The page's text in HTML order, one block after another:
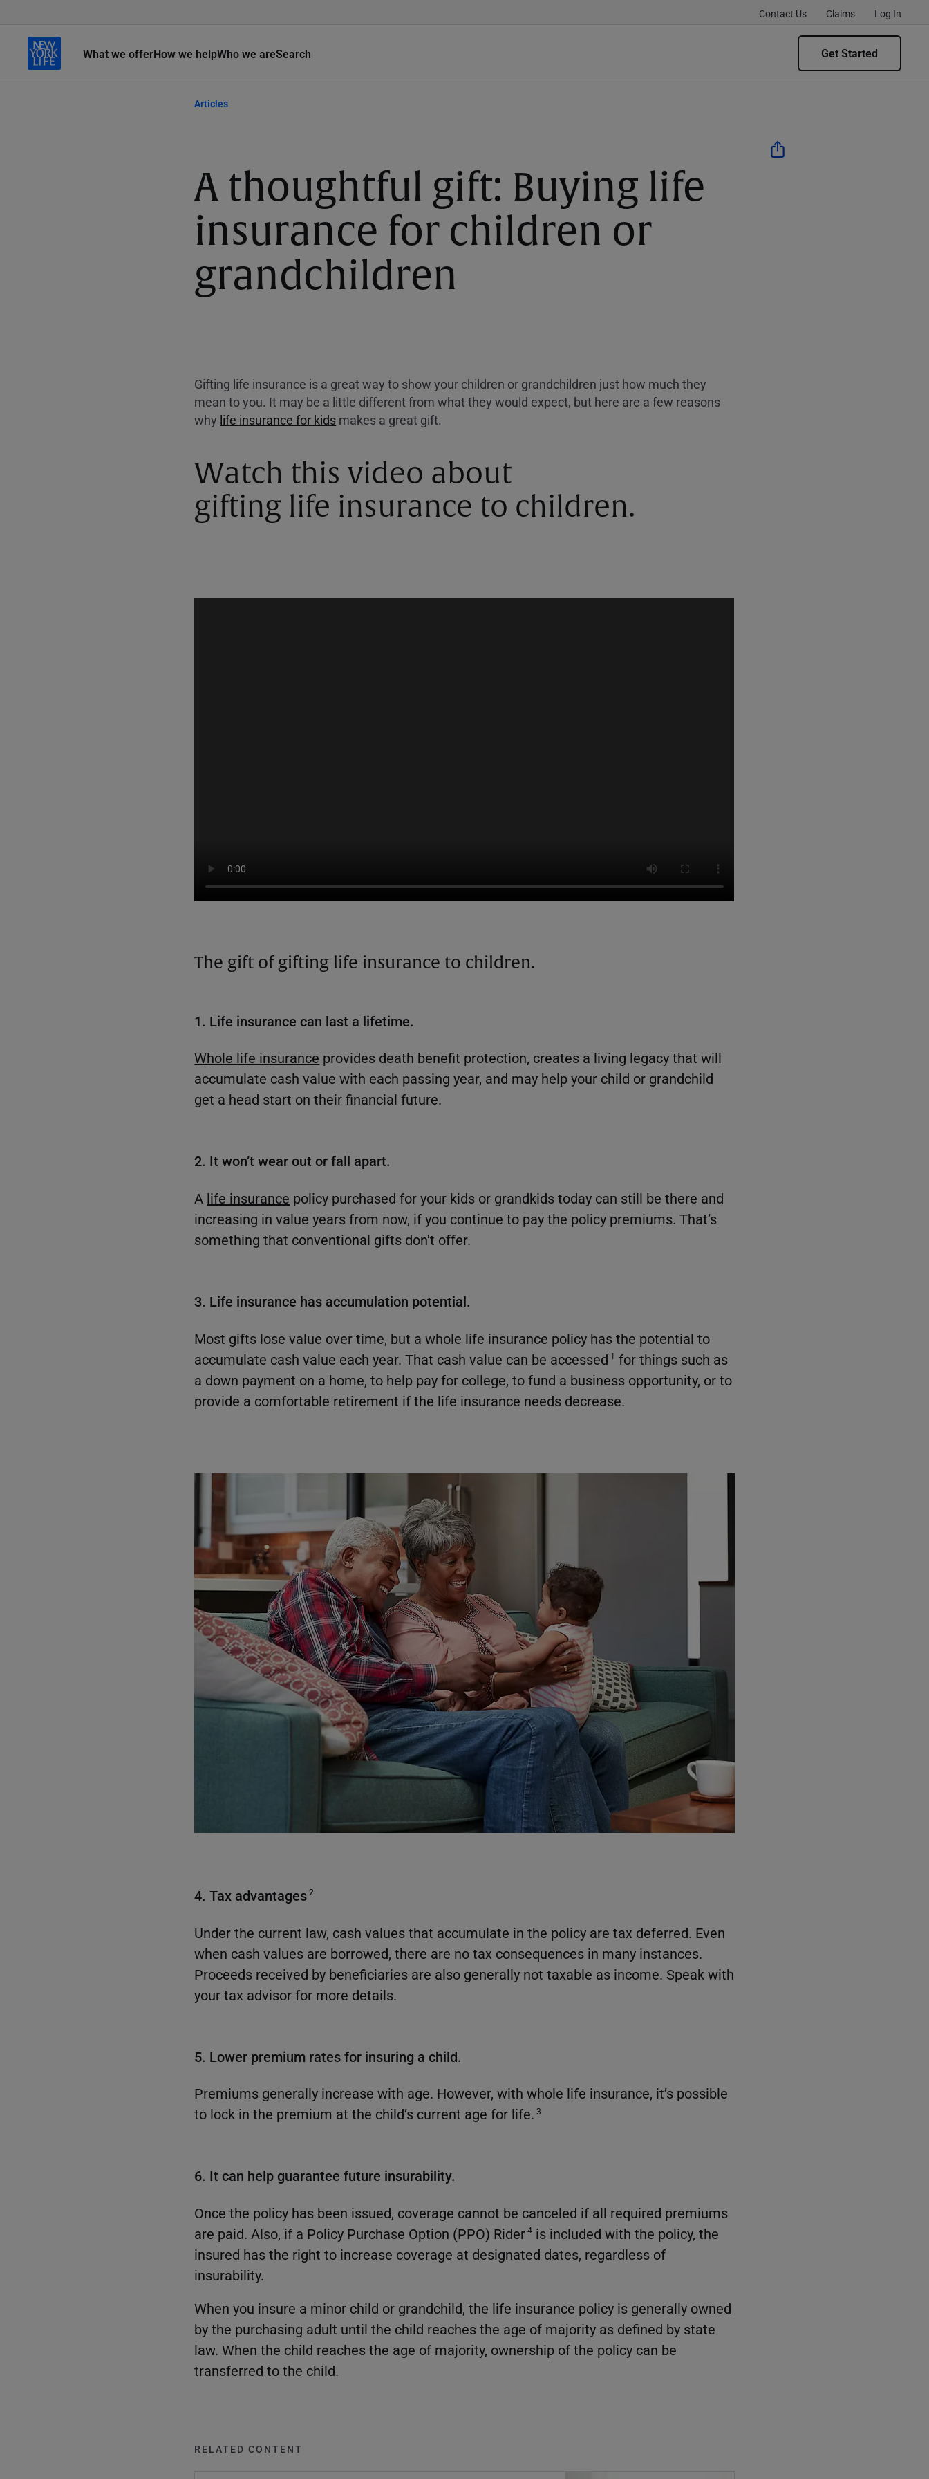
What we offerHow we helpWho we areSearch
Contact Us Claims Log In
Get Started
Articles
A thoughtful gift: Buying life
insurance for children or
grandchildren
Gifting life insurance is a great way to show your children or grandchildren just how much they
mean to you. It may be a little different from what they would expect, but here are a few reasons
why life insurance for kids makes a great gift.
Watch this video about
gifting life insurance to children.
The gift of gifting life insurance to children.
1. Life insurance can last a lifetime.
Whole life insurance provides death benefit protection, creates a living legacy that will
accumulate cash value with each passing year, and may help your child or grandchild
get a head start on their financial future.
2. It won’t wear out or fall apart.
A life insurance policy purchased for your kids or grandkids today can still be there and
increasing in value years from now, if you continue to pay the policy premiums. That’s
something that conventional gifts don't offer.
3. Life insurance has accumulation potential.
Most gifts lose value over time, but a whole life insurance policy has the potential to
accumulate cash value each year. That cash value can be accessed 1 for things such as
a down payment on a home, to help pay for college, to fund a business opportunity, or to
provide a comfortable retirement if the life insurance needs decrease.
4. Tax advantages 2
Under the current law, cash values that accumulate in the policy are tax deferred. Even
when cash values are borrowed, there are no tax consequences in many instances.
Proceeds received by beneficiaries are also generally not taxable as income. Speak with
your tax advisor for more details.
5. Lower premium rates for insuring a child.
Premiums generally increase with age. However, with whole life insurance, it’s possible
to lock in the premium at the child’s current age for life. 3
6. It can help guarantee future insurability.
Once the policy has been issued, coverage cannot be canceled if all required premiums
are paid. Also, if a Policy Purchase Option (PPO) Rider 4 is included with the policy, the
insured has the right to increase coverage at designated dates, regardless of
insurability.
When you insure a minor child or grandchild, the life insurance policy is generally owned
by the purchasing adult until the child reaches the age of majority as defined by state
law. When the child reaches the age of majority, ownership of the policy can be
transferred to the child.
RELATED CONTENT